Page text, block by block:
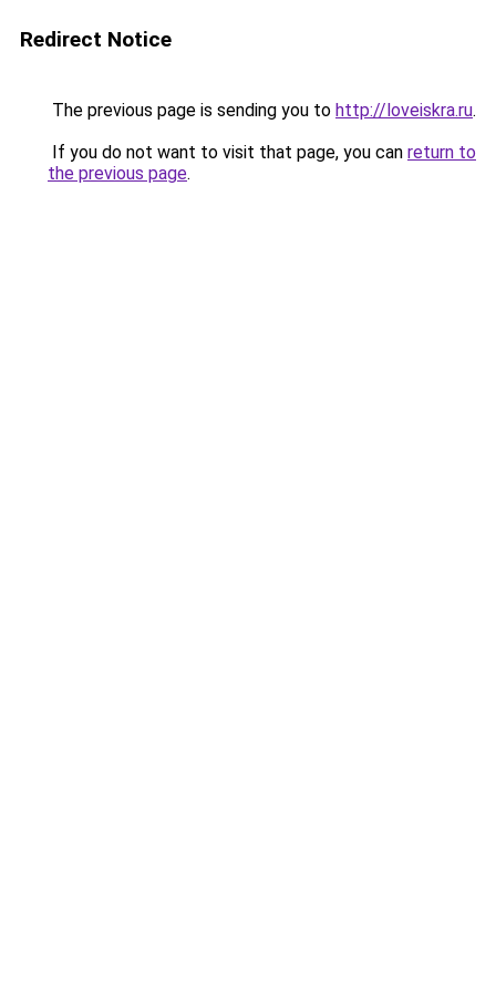
Redirect Notice
The previous page is sending you to http://loveiskra.ru.
If you do not want to visit that page, you can return to
the previous page.